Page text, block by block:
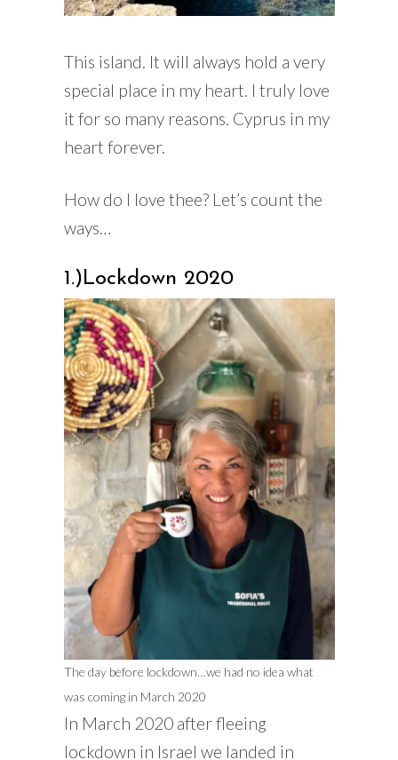
This island. It will always hold a very
special place in my heart. I truly love
it for so many reasons. Cyprus in my
heart forever.
How do I love thee? Let’s count the
ways…
1.)Lockdown 2020
The day before lockdown…we had no idea what
was coming in March 2020
In March 2020 after fleeing
lockdown in Israel we landed in